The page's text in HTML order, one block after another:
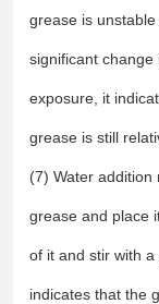
grease is
significant
exposure, it
grease is still
(7) Water addition
grease and place
of it and stir with
indicates that the